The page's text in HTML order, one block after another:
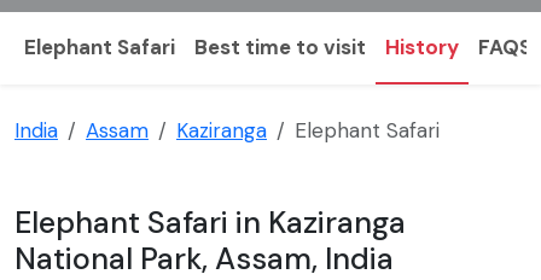
Elephant Safari Best time to visit History FAQS
India Assam Kaziranga Elephant Safari
Elephant Safari in Kaziranga
National Park, Assam, India